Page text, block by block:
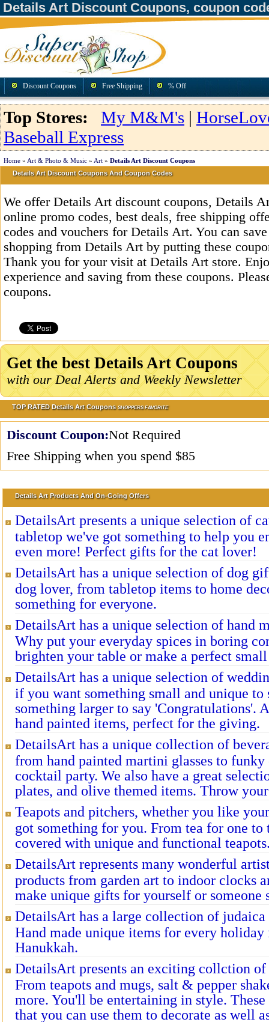
Details Art Discount Coupons, coupon
Discount Coupons Free Shipping % Off
Top Stores: My M&M's |
Baseball Express
Home » Art & Photo & Music » Art » Details Art Discount Coupons
Details Art Discount Coupons And Coupon Codes
We offer Details Art discount coupons, Details
online promo codes, best deals, free shipping
codes and vouchers for Details Art. You can
shopping from Details Art by putting these
Thank you for your visit at Details Art store.
experience and saving from these coupons.
coupons.
Get the best Details Art Coupons
with our Deal Alerts and Weekly Newsletter
TOP RATED Details Art CouponsSHOPPERS FAVORITE
Discount Coupon:Not Required
Free Shipping when you spend $85
Details Art Products And On-Going Offers
DetailsArt presents a unique selection of
tabletop we've got something to help you
even more! Perfect gifts for the cat lover!
DetailsArt has a unique selection of dog
dog lover, from tabletop items to home
something for everyone.
DetailsArt has a unique selection of hand
Why put your everyday spices in boring
brighten your table or make a perfect
DetailsArt has a unique selection of
if you want something small and unique to
something larger to say 'Congratulations'.
hand painted items, perfect for the giving.
DetailsArt has a unique collection of
from hand painted martini glasses to
cocktail party. We also have a great
plates, and olive themed items. Throw
Teapots and pitchers, whether you like
got something for you. From tea for one
covered with unique and functional
DetailsArt represents many wonderful
products from garden art to indoor clocks
make unique gifts for yourself or someone
DetailsArt has a large collection of
Hand made unique items for every holiday
Hanukkah.
DetailsArt presents an exciting collction of
From teapots and mugs, salt & pepper
more. You'll be entertaining in style. These
that you can use them to decorate as well